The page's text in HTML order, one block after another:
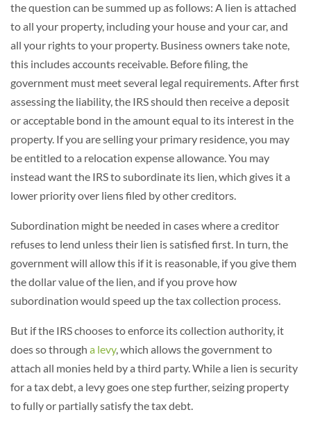
the question can be summed up as follows: A lien is attached
to all your property, including your house and your car, and
all your rights to your property. Business owners take note,
this includes accounts receivable. Before filing, the
government must meet several legal requirements. After first
assessing the liability, the IRS should then receive a deposit
or acceptable bond in the amount equal to its interest in the
property. If you are selling your primary residence, you may
be entitled to a relocation expense allowance. You may
instead want the IRS to subordinate its lien, which gives it a
lower priority over liens filed by other creditors.
Subordination might be needed in cases where a creditor
refuses to lend unless their lien is satisfied first. In turn, the
government will allow this if it is reasonable, if you give them
the dollar value of the lien, and if you prove how
subordination would speed up the tax collection process.
But if the IRS chooses to enforce its collection authority, it
does so through a levy, which allows the government to
attach all monies held by a third party. While a lien is security
for a tax debt, a levy goes one step further, seizing property
to fully or partially satisfy the tax debt.